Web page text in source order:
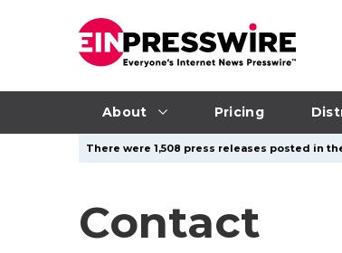
About Pricing
There were 1,508 press releases posted in
Contact